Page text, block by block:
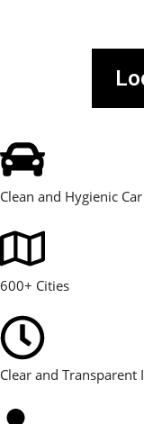
Clean and Hygienic Car
600+ Cities
Clear and Transparent